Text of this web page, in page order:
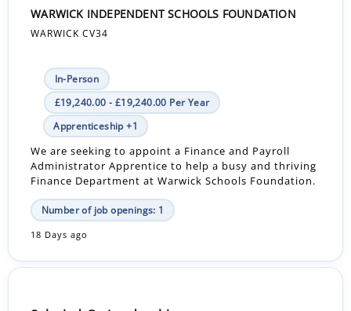
WARWICK INDEPENDENT SCHOOLS FOUNDATION
WARWICK CV34
In-Person
£19,240.00 - £19,240.00 Per Year
Apprenticeship +1
We are seeking to appoint a Finance and Payroll
Administrator Apprentice to help a busy and thriving
Finance Department at Warwick Schools Foundation.
Number of job openings: 1
18 Days ago